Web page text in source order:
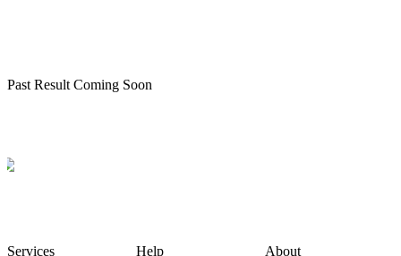
Past Result Coming Soon
Services Help About